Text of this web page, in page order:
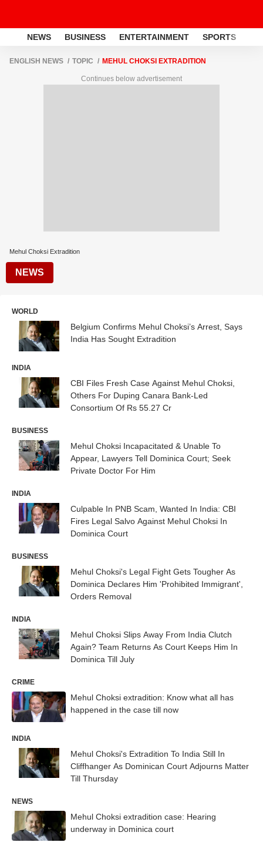
NEWS BUSINESS ENTERTAINMENT SPORTS
ENGLISH NEWS TOPIC MEHUL CHOKSI EXTRADITION
Continues below advertisement
Mehul Choksi Extradition
NEWS
WORLD
Belgium Confirms Mehul Choksi’s Arrest, Says
India Has Sought Extradition
INDIA
CBI Files Fresh Case Against Mehul Choksi,
Others For Duping Canara Bank-Led
Consortium Of Rs 55.27 Cr
BUSINESS
Mehul Choksi Incapacitated & Unable To
Appear, Lawyers Tell Dominica Court; Seek
Private Doctor For Him
INDIA
Culpable In PNB Scam, Wanted In India: CBI
Fires Legal Salvo Against Mehul Choksi In
Dominica Court
BUSINESS
Mehul Choksi's Legal Fight Gets Tougher As
Dominica Declares Him 'Prohibited Immigrant',
Orders Removal
INDIA
Mehul Choksi Slips Away From India Clutch
Again? Team Returns As Court Keeps Him In
Dominica Till July
CRIME
Mehul Choksi extradition: Know what all has
happened in the case till now
INDIA
Mehul Choksi's Extradition To India Still In
Cliffhanger As Dominican Court Adjourns Matter
Till Thursday
NEWS
Mehul Choksi extradition case: Hearing
underway in Dominica court